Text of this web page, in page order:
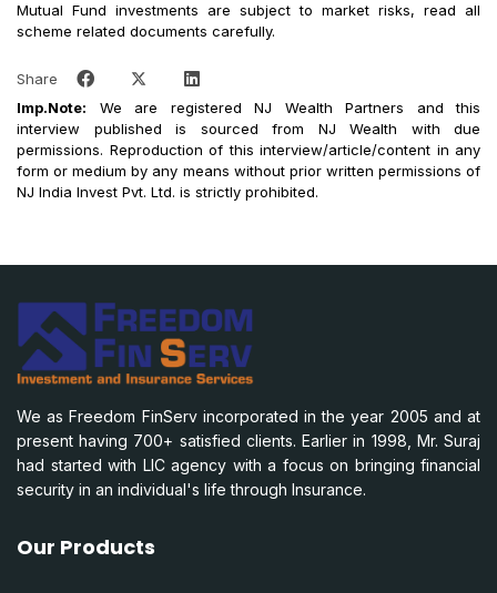
Mutual Fund investments are subject to market risks, read all
scheme related documents carefully.
Share
Imp.Note: We are registered NJ Wealth Partners and this
interview published is sourced from NJ Wealth with due
permissions. Reproduction of this interview/article/content in any
form or medium by any means without prior written permissions of
NJ India Invest Pvt. Ltd. is strictly prohibited.
We as Freedom FinServ incorporated in the year 2005 and at
present having 700+ satisfied clients. Earlier in 1998, Mr. Suraj
had started with LIC agency with a focus on bringing financial
security in an individual's life through Insurance.
Our Products